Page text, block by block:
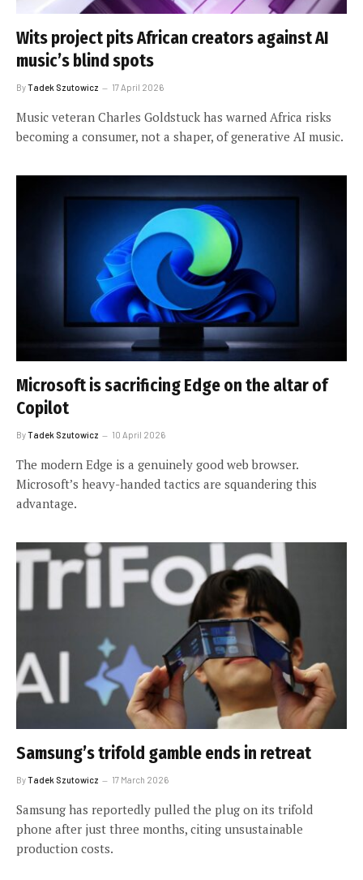
Wits project pits African creators against AI
music’s blind spots
ByTadek Szutowicz 17 April 2026
Music veteran Charles Goldstuck has warned Africa risks
becoming a consumer, not a shaper, of generative AI music.
Microsoft is sacrificing Edge on the altar of
Copilot
ByTadek Szutowicz 10 April 2026
The modern Edge is a genuinely good web browser.
Microsoft’s heavy-handed tactics are squandering this
advantage.
Samsung’s trifold gamble ends in retreat
ByTadek Szutowicz 17 March 2026
Samsung has reportedly pulled the plug on its trifold
phone after just three months, citing unsustainable
production costs.